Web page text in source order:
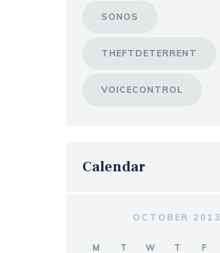
SONOS
THEFTDETERRENT
VOICECONTROL
Calendar
OCTOBER 2013
M T W T F